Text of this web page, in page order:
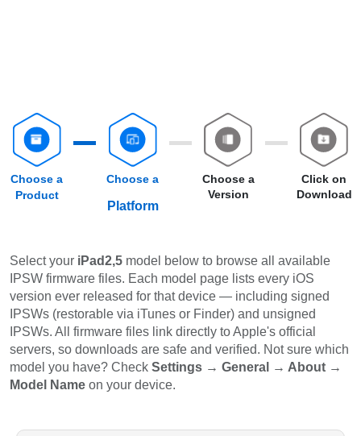
Choose a
Product
Choose a
Platform
Choose a
Version
Click on
Download
Select your iPad2,5 model below to browse all available
IPSW firmware files. Each model page lists every iOS
version ever released for that device — including signed
IPSWs (restorable via iTunes or Finder) and unsigned
IPSWs. All firmware files link directly to Apple's official
servers, so downloads are safe and verified. Not sure which
model you have? Check Settings → General → About →
Model Name on your device.